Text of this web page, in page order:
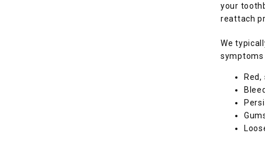
your
reattach
We
symptoms